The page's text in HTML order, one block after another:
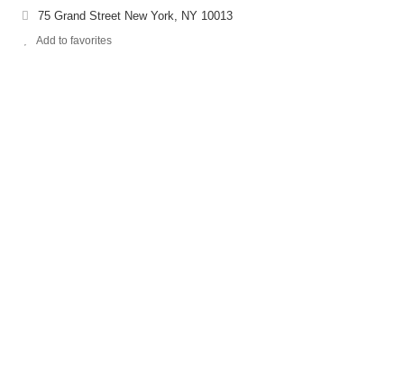
75 Grand Street New York, NY 10013
Add to favorites